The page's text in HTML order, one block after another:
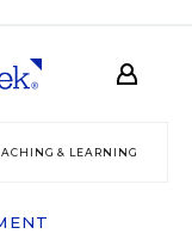
& LEARNING